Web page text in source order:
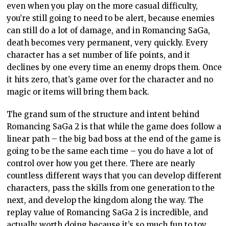
even when you play on the more casual difficulty,
you’re still going to need to be alert, because enemies
can still do a lot of damage, and in Romancing SaGa,
death becomes very permanent, very quickly. Every
character has a set number of life points, and it
declines by one every time an enemy drops them. Once
it hits zero, that’s game over for the character and no
magic or items will bring them back.
The grand sum of the structure and intent behind
Romancing SaGa 2 is that while the game does follow a
linear path – the big bad boss at the end of the game is
going to be the same each time – you do have a lot of
control over how you get there. There are nearly
countless different ways that you can develop different
characters, pass the skills from one generation to the
next, and develop the kingdom along the way. The
replay value of Romancing SaGa 2 is incredible, and